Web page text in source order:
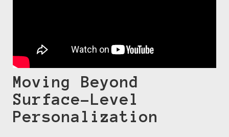
Moving Beyond
Surface-Level
Personalization